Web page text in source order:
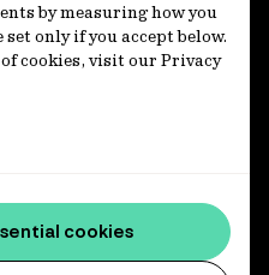
by measuring how you
only if you accept below.
cookies, visit our Privacy
cookies